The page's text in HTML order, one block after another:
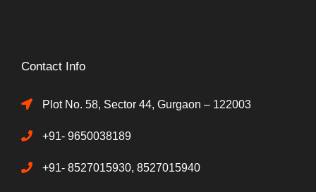
Contact Info
Plot No. 58, Sector 44, Gurgaon – 122003
+91- 9650038189
+91- 8527015930, 8527015940